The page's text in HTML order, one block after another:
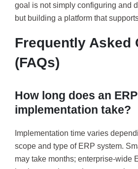
goal is not simply configuring and
but building a platform that
Frequently Asked
(FAQs)
How long does an ERP
implementation take?
Implementation time varies
scope and type of ERP system.
may take months; enterprise-wide